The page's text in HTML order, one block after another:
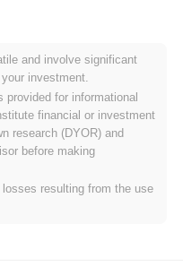
decision-making processes
interfaces and robust
both novice and
By addressing common
itself as a noteworthy
blockchain technology.
start?
project's vision and technical
testnet in June 2021, allowing
and involve significant
investment.
for informational
financial or investment
research (DYOR) and
before making
resulting from the use